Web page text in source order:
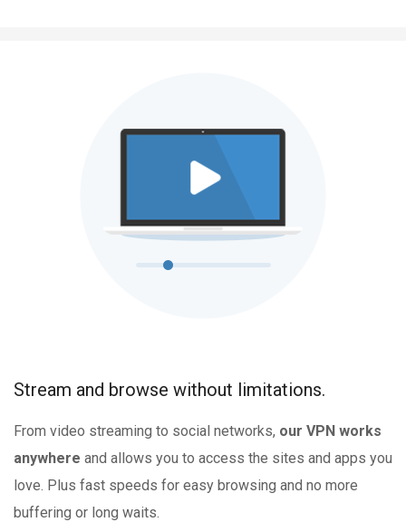
Stream and browse without limitations.
From video streaming to social networks, our VPN works
anywhere and allows you to access the sites and apps you
love. Plus fast speeds for easy browsing and no more
buffering or long waits.